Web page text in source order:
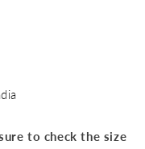
to check the size